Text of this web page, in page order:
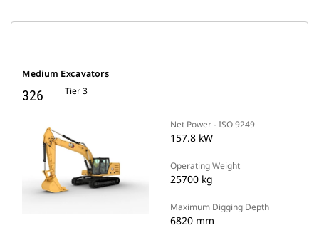
Medium Excavators
326 Tier 3
Net Power - ISO 9249
157.8 kW
Operating Weight
25700 kg
Maximum Digging Depth
6820 mm